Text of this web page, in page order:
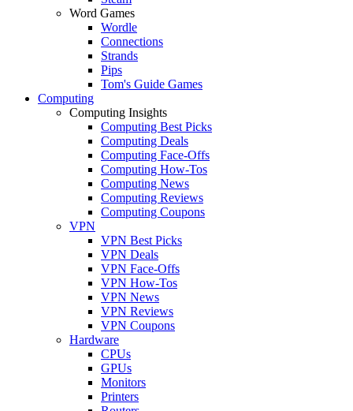
Word Games
Wordle
Connections
Strands
Pips
Tom's Guide Games
Computing
Computing Insights
Computing Best Picks
Computing Deals
Computing Face-Offs
Computing How-Tos
Computing News
Computing Reviews
Computing Coupons
VPN
VPN Best Picks
VPN Deals
VPN Face-Offs
VPN How-Tos
VPN News
VPN Reviews
VPN Coupons
Hardware
CPUs
GPUs
Monitors
Printers